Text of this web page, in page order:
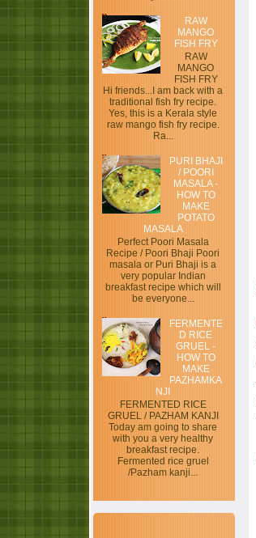
RAW
MANGO
FISH FRY
RAW
MANGO
FISH FRY
Hi friends...I am back with a
traditional fish fry recipe.
Yes, this is a Kerala style
raw mango fish fry recipe.
Ra...
PURI BHAJI
/ POORI
MASALA -
HOW TO
MAKE
POTATO
MASALA
Perfect Poori Masala
Recipe / Poori Bhaji Poori
masala or Puri Bhaji is a
very popular Indian
breakfast recipe which will
be everyone...
FERMENTE
D RICE
GRUEL -
HOW TO
MAKE
PAZHAMKA
NJI
FERMENTED RICE
GRUEL / PAZHAM KANJI
Today am going to share
with you a very healthy
breakfast recipe.
Fermented rice gruel
/Pazham kanji...